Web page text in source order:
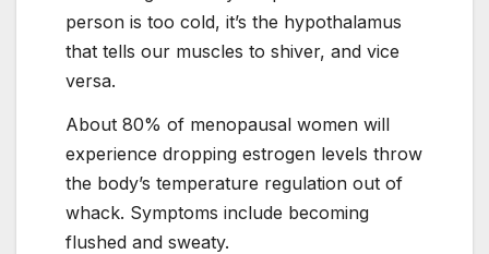
person is too cold, it’s the hypothalamus
that tells our muscles to shiver, and vice
versa.
About 80% of menopausal women will
experience dropping estrogen levels throw
the body’s temperature regulation out of
whack. Symptoms include becoming
flushed and sweaty.